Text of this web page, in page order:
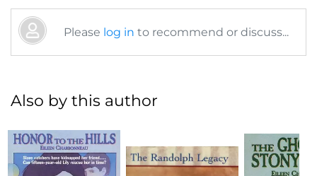
Please log in to recommend or discuss...
Also by this author